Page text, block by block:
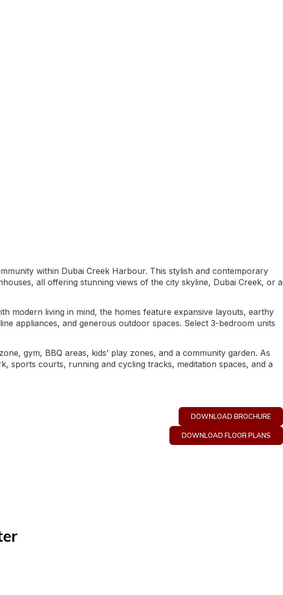
within Dubai Creek Harbour. This stylish and contemporary
all offering stunning views of the city skyline, Dubai Creek, or a
modern living in mind, the homes feature expansive layouts, earthy
appliances, and generous outdoor spaces. Select 3-bedroom units
gym, BBQ areas, kids’ play zones, and a community garden. As
sports courts, running and cycling tracks, meditation spaces, and a
DOWNLOAD BROCHURE
DOWNLOAD FLOOR PLANS